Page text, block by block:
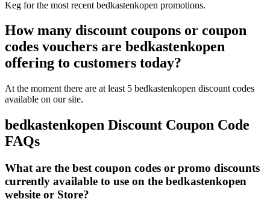
Keg for the most recent bedkastenkopen promotions.
How many discount coupons or coupon
codes vouchers are bedkastenkopen
offering to customers today?
At the moment there are at least 5 bedkastenkopen discount codes
available on our site.
bedkastenkopen Discount Coupon Code
FAQs
What are the best coupon codes or promo discounts
currently available to use on the bedkastenkopen
website or Store?